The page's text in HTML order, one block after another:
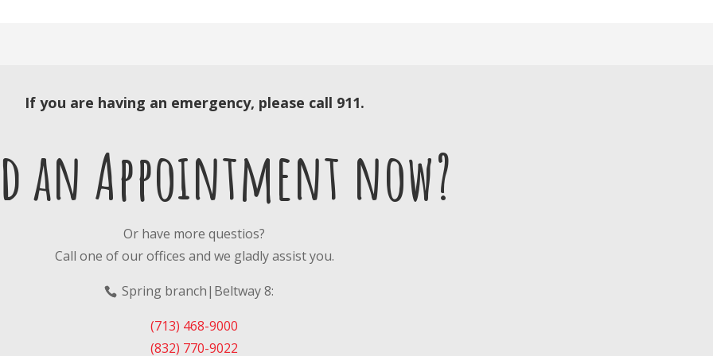
If you are having an emergency, please call 911.
an Appointment now?
Or have more questios?
Call one of our offices and we gladly assist you.
Spring branch| Beltway 8:
(713) 468-9000
(832) 770-9022